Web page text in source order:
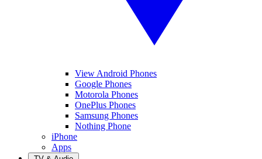
View Android Phones
Google Phones
Motorola Phones
OnePlus Phones
Samsung Phones
Nothing Phone
iPhone
Apps